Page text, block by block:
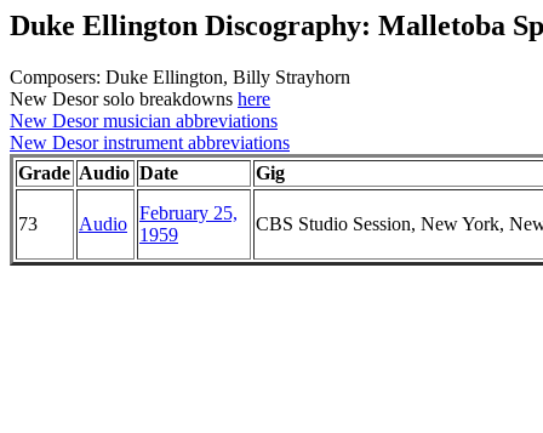
Duke Ellington Discography: Malletoba
Composers: Duke Ellington, Billy Strayhorn
New Desor solo breakdowns here
New Desor musician abbreviations
New Desor instrument abbreviations
Grade Audio Date Gig
73 Audio
February 25,
1959
CBS Studio Session, New York,